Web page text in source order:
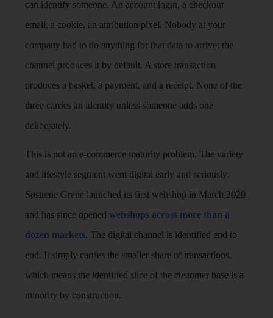
can identify someone. An account login, a checkout
email, a cookie, an attribution pixel. Nobody at your
company had to do anything for that data to arrive; the
channel produces it by default. A store transaction
produces a basket, a payment, and a receipt. None of the
three carries an identity unless someone adds one
deliberately.
This is not an e-commerce maturity problem. The variety
and lifestyle segment went digital early and seriously;
Søstrene Grene launched its first webshop in March 2020
and has since openedwebshops across more than a
dozen markets. The digital channel is identified end to
end. It simply carries the smaller share of transactions,
which means the identified slice of the customer base is a
minority by construction.